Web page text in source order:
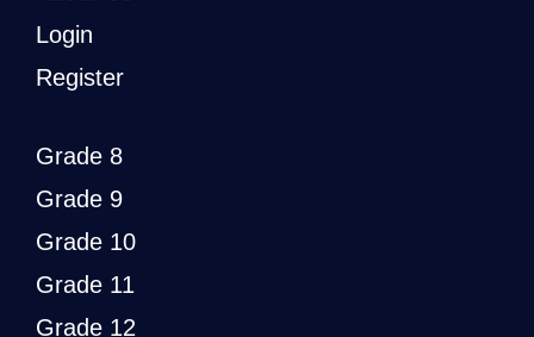
Login
Register
Grade 8
Grade 9
Grade 10
Grade 11
Grade 12